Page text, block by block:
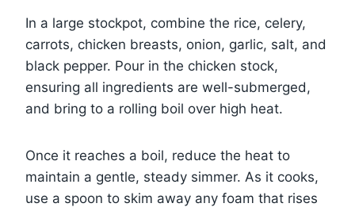
In a large stockpot, combine the rice, celery,
carrots, chicken breasts, onion, garlic, salt, and
black pepper. Pour in the chicken stock,
ensuring all ingredients are well-submerged,
and bring to a rolling boil over high heat.
Once it reaches a boil, reduce the heat to
maintain a gentle, steady simmer. As it cooks,
use a spoon to skim away any foam that rises